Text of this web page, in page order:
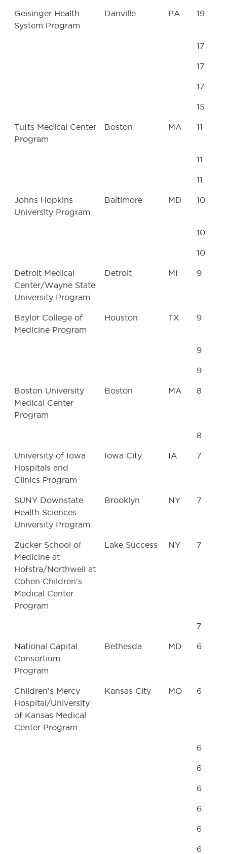
Geisinger Health
System Program
Danville PA 19
17
17
17
15
Tufts Medical Center
Program
Boston MA 11
11
11
Johns Hopkins
University Program
Baltimore MD 10
10
10
Detroit Medical
Center/Wayne State
University Program
Detroit MI 9
Baylor College of
Medicine Program
Houston TX 9
9
9
Boston University
Medical Center
Program
Boston MA 8
8
University of Iowa
Hospitals and
Clinics Program
Iowa City IA 7
SUNY Downstate
Health Sciences
University Program
Brooklyn NY 7
Zucker School of
Medicine at
Hofstra/Northwell at
Cohen Children's
Medical Center
Program
Lake Success NY 7
7
National Capital
Consortium
Program
Bethesda MD 6
Children's Mercy
Hospital/University
of Kansas Medical
Center Program
Kansas City MO 6
6
6
6
6
6
6